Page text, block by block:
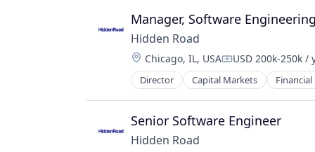
Science and Engineering
Software
Trading Platform
Transaction Processing
Manager, Software Engineering
Hidden Road
Location:
Chicago, IL, USACompensation:
USD 200k-250k /
Director Capital Markets Financial
Senior Software Engineer
Hidden Road